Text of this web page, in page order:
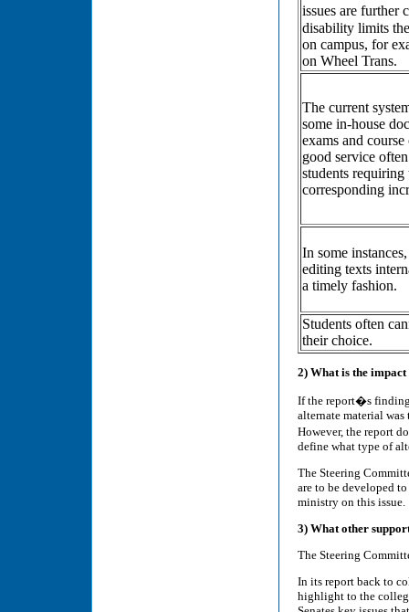
issues are further
disability limits
on campus, for
on Wheel Trans.
The current
some in-house
exams and
good service
students
corresponding
In some
editing texts
a timely fashion.
Students often
their choice.
2) What is the
If the report�s
alternate material was
However, the report
define what type of
The Steering
are to be developed
ministry on this issue.
3) What other
The Steering
In its report back to
highlight to the